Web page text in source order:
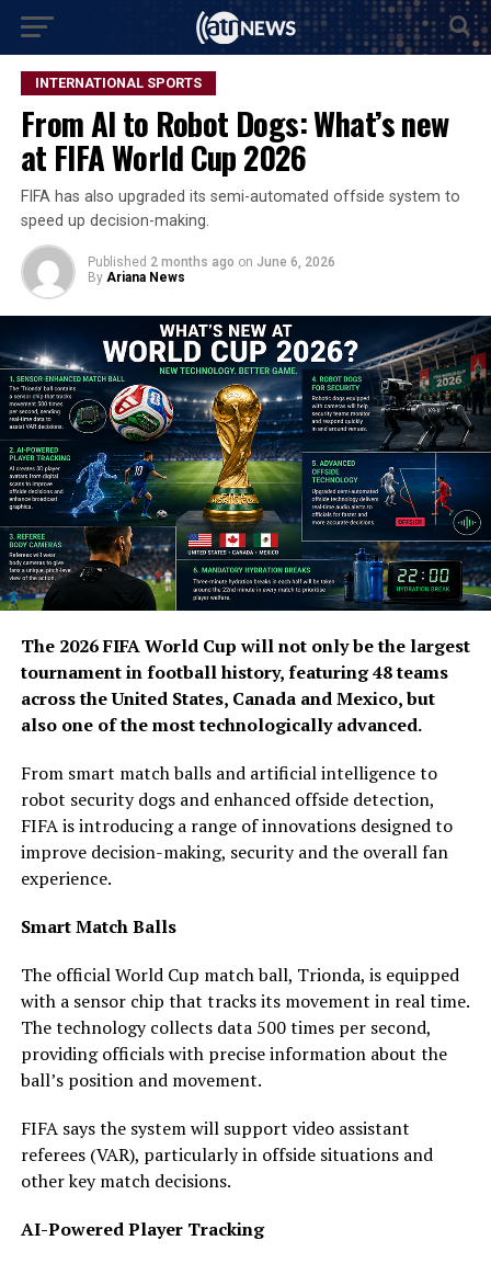
INTERNATIONAL SPORTS
From AI to Robot Dogs: What’s new
at FIFA World Cup 2026
FIFA has also upgraded its semi-automated offside system to
speed up decision-making.
Published 2 months ago on June 6, 2026
By Ariana News
The 2026 FIFA World Cup will not only be the largest
tournament in football history, featuring 48 teams
across the United States, Canada and Mexico, but
also one of the most technologically advanced.
From smart match balls and artificial intelligence to
robot security dogs and enhanced offside detection,
FIFA is introducing a range of innovations designed to
improve decision-making, security and the overall fan
experience.
Smart Match Balls
The official World Cup match ball, Trionda, is equipped
with a sensor chip that tracks its movement in real time.
The technology collects data 500 times per second,
providing officials with precise information about the
ball’s position and movement.
FIFA says the system will support video assistant
referees (VAR), particularly in offside situations and
other key match decisions.
AI-Powered Player Tracking